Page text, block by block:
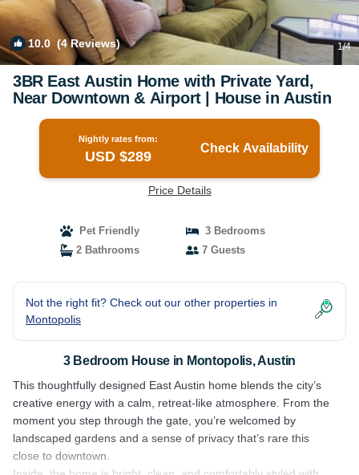
10.0 (4 Reviews) 1/4
3BR East Austin Home with Private Yard,
Near Downtown & Airport | House in Austin
Nightly rates from:
USD $289
Check Availability
Price Details
Pet Friendly
3 Bedrooms
2 Bathrooms
7 Guests
Not the right fit? Check out our other properties in
Montopolis
3 Bedroom House in Montopolis, Austin
This thoughtfully designed East Austin home blends the city’s
creative energy with a calm, retreat-like atmosphere. From the
moment you step through the gate, you’re welcomed by
landscaped gardens and a sense of privacy that’s rare this
close to downtown.